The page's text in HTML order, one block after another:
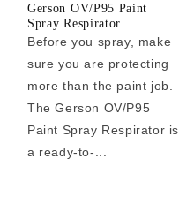
Gerson OV/P95 Paint
Spray Respirator
Before you spray, make
sure you are protecting
more than the paint job.
The Gerson OV/P95
Paint Spray Respirator is
a ready-to-...